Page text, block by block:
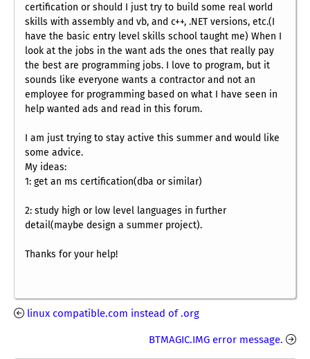
certification or should I just try to build some real world
skills with assembly and vb, and c++, .NET versions, etc.(I
have the basic entry level skills school taught me) When I
look at the jobs in the want ads the ones that really pay
the best are programming jobs. I love to program, but it
sounds like everyone wants a contractor and not an
employee for programming based on what I have seen in
help wanted ads and read in this forum.
I am just trying to stay active this summer and would like
some advice.
My ideas:
1: get an ms certification(dba or similar)
2: study high or low level languages in further
detail(maybe design a summer project).
Thanks for your help!
linux compatible.com instead of .org
BTMAGIC.IMG error message.